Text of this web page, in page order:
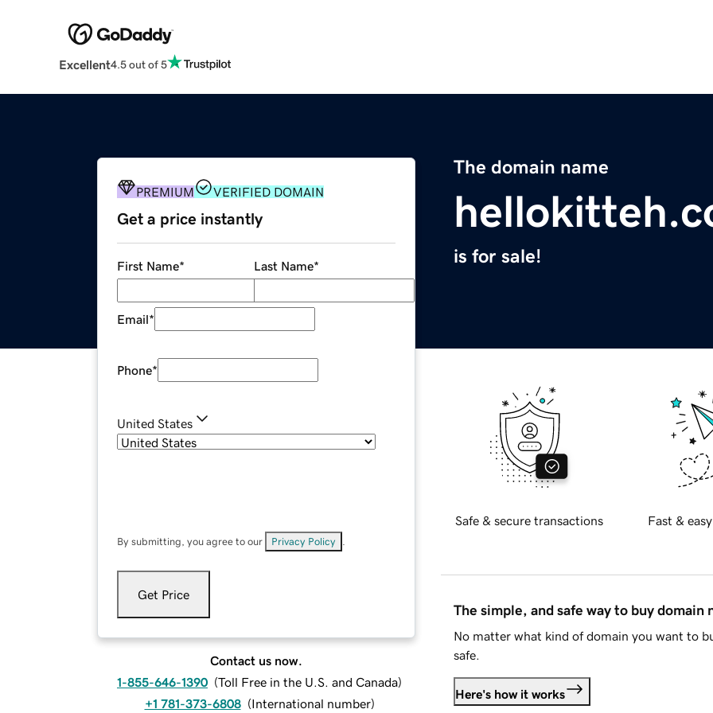
Excellent4.5 out of 5
The domain name
is for sale!
PREMIUM VERIFIED DOMAIN
Get a price instantly
First Name* Last Name*
Email*
Phone*
United States
By submitting, you agree to our Privacy Policy
Get Price
Contact us now.
1-855-646-1390 (Toll Free in the U.S. and Canada)
+1 781-373-6808 (International number)
Safe & secure transactions Fast &
The simple, and safe way to buy domain
No matter what kind of domain you want to
safe.
Here's how it works